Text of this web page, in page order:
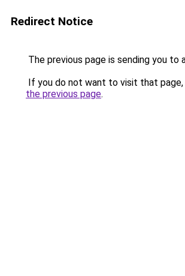
Redirect Notice
The previous page is sending you to
If you do not want to visit that page,
the previous page.